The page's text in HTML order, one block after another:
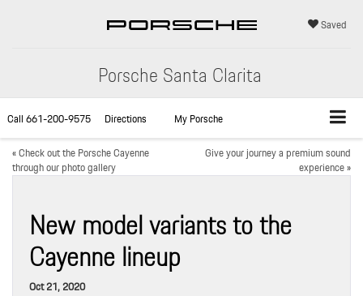
Porsche Santa Clarita
Saved
Call661-200-9575 Directions
My Porsche
«Check out the Porsche Cayenne
through our photo gallery
Give your journey a premium sound
experience»
New model variants to the
Cayenne lineup
Oct 21, 2020